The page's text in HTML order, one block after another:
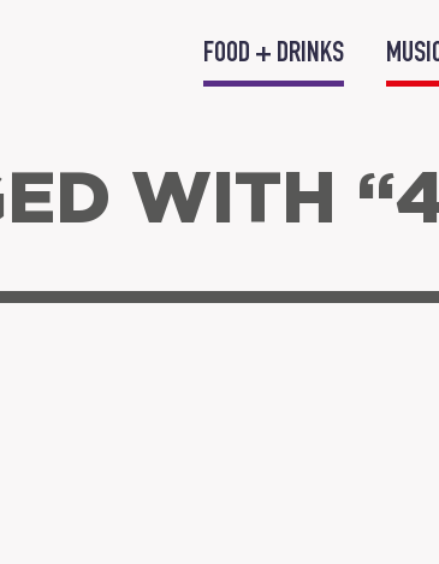
FOOD + DRINKS
WITH